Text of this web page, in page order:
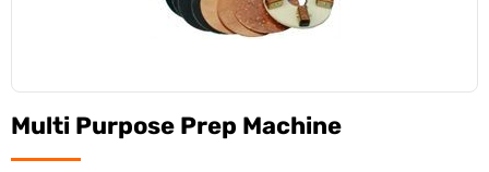
Multi Purpose Prep Machine